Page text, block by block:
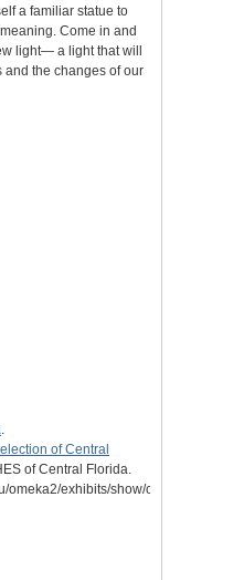
a familiar statue to
Come in and
light— a light that will
and the changes of our
.
of Central
of Central Florida.
omeka2/exhibits/show/cflmonuments.